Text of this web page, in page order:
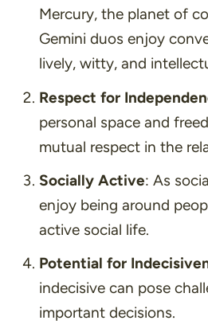
Mercury, the planet of
Gemini duos enjoy
lively, witty, and
Respect for
personal space and
mutual respect in the
Socially Active: As
enjoy being around
active social life.
Potential for
indecisive can pose
important decisions.